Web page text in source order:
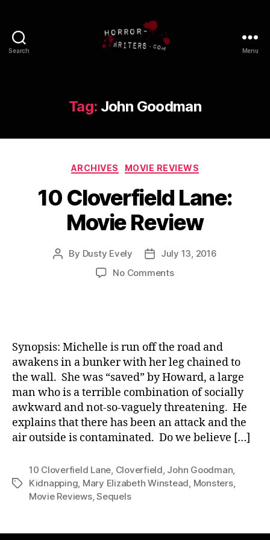
Search Menu
Tag: John Goodman
Categories
ARCHIVES MOVIE REVIEWS
10 Cloverfield Lane:
Movie Review
Post
By Dusty Evely
Post
date
July 13, 2016
No Commentson
Synopsis: Michelle is run off the road and
awakens in a bunker with her leg chained to
the wall. She was “saved” by Howard, a large
man who is a terrible combination of socially
awkward and not-so-vaguely threatening. He
explains that there has been an attack and the
air outside is contaminated. Do we believe […]
Tags
10 Cloverfield Lane, Cloverfield, John Goodman,
Kidnapping, Mary Elizabeth Winstead, Monsters,
Movie Reviews,Sequels